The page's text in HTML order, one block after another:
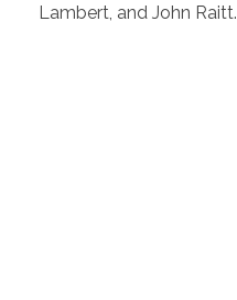
Lambert, and John Raitt.